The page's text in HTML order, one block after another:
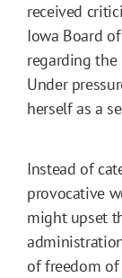
received
Iowa Board
regarding the
Under
herself as a
Instead of
provocative
might upset
of freedom